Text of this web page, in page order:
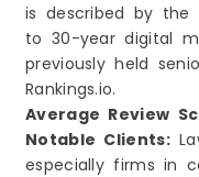
is described by
to 30-year digital
previously held
Rankings.io.
Average Review
Notable Clients:
especially firms in